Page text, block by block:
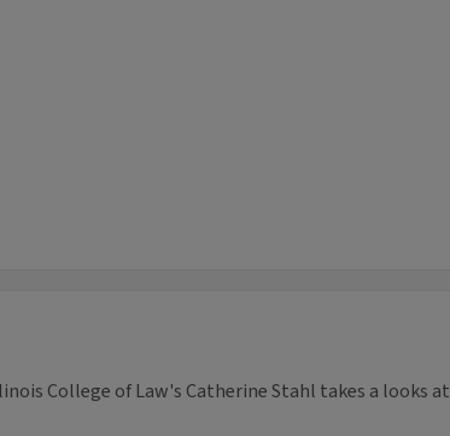
College of Law's Catherine Stahl takes a looks at